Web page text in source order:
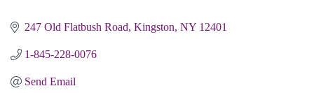
247 Old Flatbush Road Kingston NY 12401
1-845-228-0076
Send Email